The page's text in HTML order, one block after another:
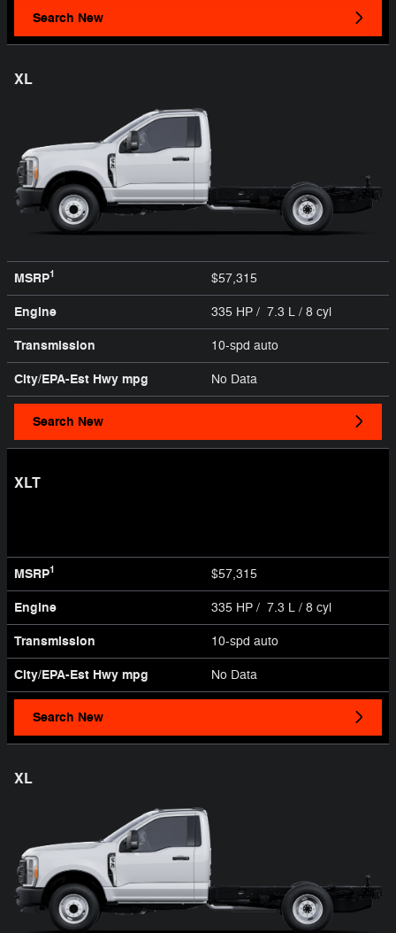
Search New
XL
MSRP1 $57,315
Engine 335 HP / 7.3 L / 8 cyl
Transmission 10-spd auto
City/EPA-Est Hwy mpg No Data
Search New
XLT
MSRP1 $57,315
Engine 335 HP / 7.3 L / 8 cyl
Transmission 10-spd auto
City/EPA-Est Hwy mpg No Data
Search New
XL